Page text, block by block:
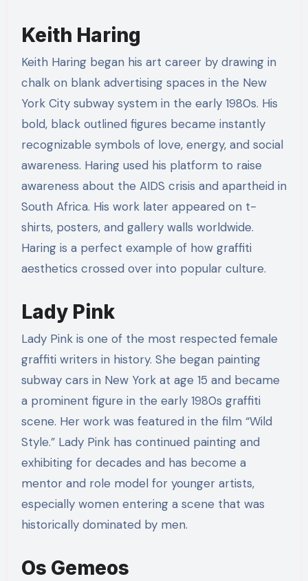
Keith Haring
Keith Haring began his art career by drawing in
chalk on blank advertising spaces in the New
York City subway system in the early 1980s. His
bold, black outlined figures became instantly
recognizable symbols of love, energy, and social
awareness. Haring used his platform to raise
awareness about the AIDS crisis and apartheid in
South Africa. His work later appeared on t-
shirts, posters, and gallery walls worldwide.
Haring is a perfect example of how graffiti
aesthetics crossed over into popular culture.
Lady Pink
Lady Pink is one of the most respected female
graffiti writers in history. She began painting
subway cars in New York at age 15 and became
a prominent figure in the early 1980s graffiti
scene. Her work was featured in the film “Wild
Style.” Lady Pink has continued painting and
exhibiting for decades and has become a
mentor and role model for younger artists,
especially women entering a scene that was
historically dominated by men.
Os Gemeos